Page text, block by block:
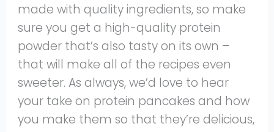
made with quality ingredients, so make
sure you get a high-quality protein
powder that’s also tasty on its own –
that will make all of the recipes even
sweeter. As always, we’d love to hear
your take on protein pancakes and how
you make them so that they’re delicious,